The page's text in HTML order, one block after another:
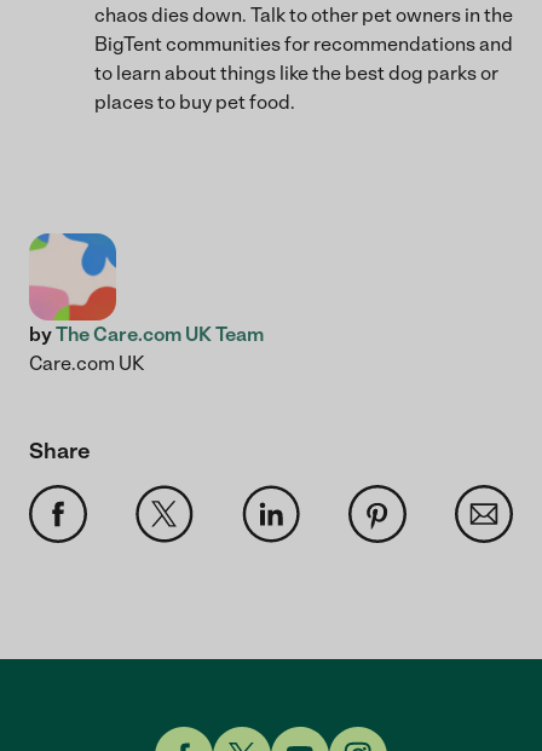
chaos dies down. Talk to other pet owners in the
BigTent communities for recommendations and
to learn about things like the best dog parks or
places to buy pet food.
byThe Care.com UK Team
Care.com UK
Share